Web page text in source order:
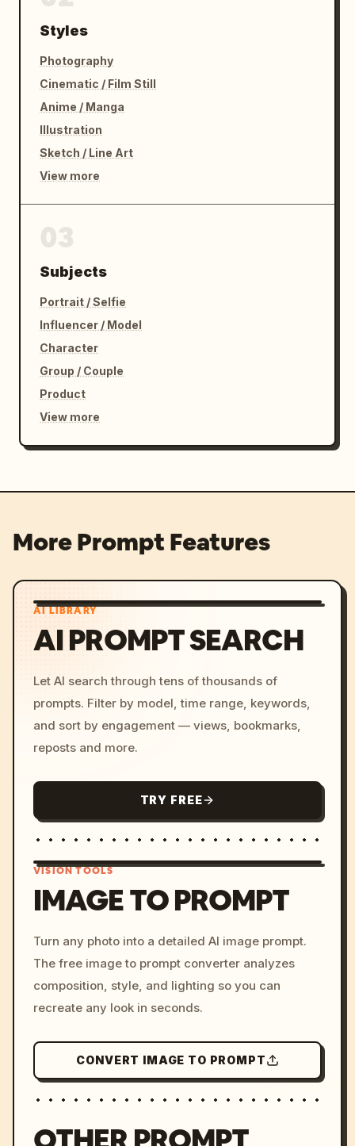
Styles
Photography
Cinematic / Film Still
Anime / Manga
Illustration
Sketch / Line Art
View more
Subjects
Portrait / Selfie
Influencer / Model
Character
Group / Couple
Product
View more
More Prompt Features
AI LIBRARY
AI PROMPT SEARCH
Let AI search through tens of thousands of
prompts. Filter by model, time range, keywords,
and sort by engagement — views, bookmarks,
reposts and more.
TRY FREE
c, cyberpunk sunset, neon
colors, 8k --v 6.0
VISION TOOLS
IMAGE TO PROMPT
Turn any photo into a detailed AI image prompt.
The free image to prompt converter analyzes
composition, style, and lighting so you can
recreate any look in seconds.
CONVERT IMAGE TO PROMPT